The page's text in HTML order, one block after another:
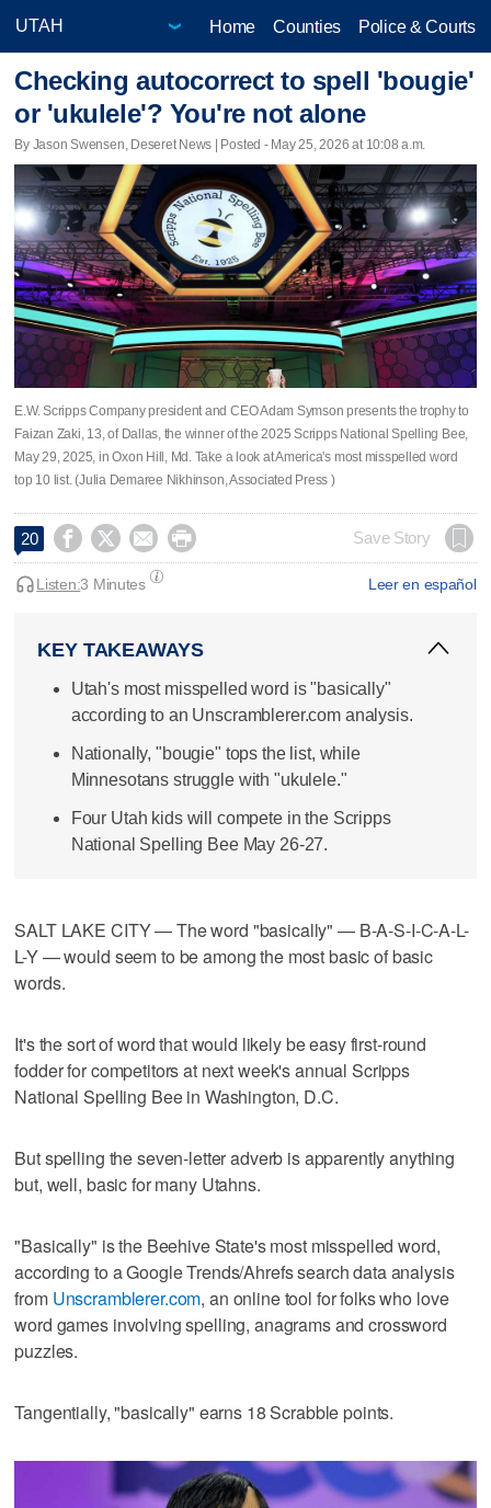
Home Counties Police & Courts
Checking autocorrect to spell 'bougie'
or 'ukulele'? You're not alone
By Jason Swensen, Deseret News | Posted - May 25, 2026 at 10:08 a.m.
E.W. Scripps Company president and CEO Adam Symson presents the trophy to
Faizan Zaki, 13, of Dallas, the winner of the 2025 Scripps National Spelling Bee,
May 29, 2025, in Oxon Hill, Md. Take a look at America's most misspelled word
top 10 list. (Julia Demaree Nikhinson, Associated Press )
20     Save Story
Leer en español
Listen:3 Minutes
KEY TAKEAWAYS
Utah's most misspelled word is "basically"
according to an Unscramblerer.com analysis.
Nationally, "bougie" tops the list, while
Minnesotans struggle with "ukulele."
Four Utah kids will compete in the Scripps
National Spelling Bee May 26-27.
SALT LAKE CITY — The word "basically" — B-A-S-I-C-A-L-
L-Y — would seem to be among the most basic of basic
words.
It's the sort of word that would likely be easy first-round
fodder for competitors at next week's annual Scripps
National Spelling Bee in Washington, D.C.
But spelling the seven-letter adverb is apparently anything
but, well, basic for many Utahns.
"Basically" is the Beehive State's most misspelled word,
according to a Google Trends/Ahrefs search data analysis
from Unscramblerer.com, an online tool for folks who love
word games involving spelling, anagrams and crossword
puzzles.
Tangentially, "basically" earns 18 Scrabble points.